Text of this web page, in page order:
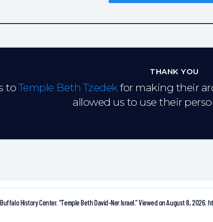
THANK YOU
toTemple Beth Tzedek for making their
allowed us to use their
History Center. “Temple Beth David-Ner Israel.”Viewed on August 8, 2026.